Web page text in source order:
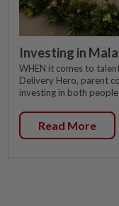
Investing in
WHEN it comes to
Delivery Hero, parent
investing in both
Read More